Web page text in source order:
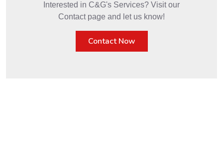
Interested in C&G's Services? Visit our
Contact page and let us know!
Contact Now